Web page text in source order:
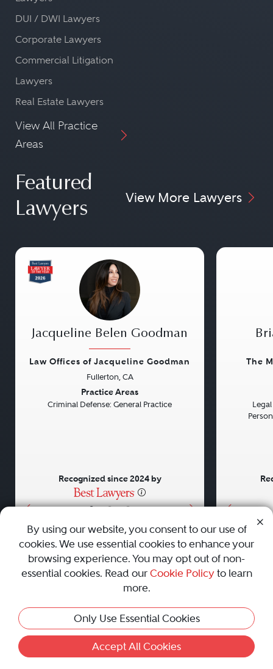
DUI / DWI Lawyers
Corporate Lawyers
Commercial Litigation
Lawyers
Real Estate Lawyers
View All Practice
Areas
Featured
Lawyers
View More Lawyers
• • •
Jacqueline Belen Goodman
Law Offices of Jacqueline Goodman
Fullerton, CA
Practice Areas
Criminal Defense: General Practice
Recognized since 2024 by
The
AboutCareersPressContact Us
Privacy Policy|Cookie Policy|Terms and Conditions|
Sitemap
Best Law Firms
© 2010 - 2026 Best Lawyers — All Rights Reserved.
By using our website, you consent to our use of
cookies. We use essential cookies to enhance your
browsing experience. You may opt out of non-
essential cookies. Read our Cookie Policyto learn
more.
Only Use Essential Cookies
Accept All Cookies